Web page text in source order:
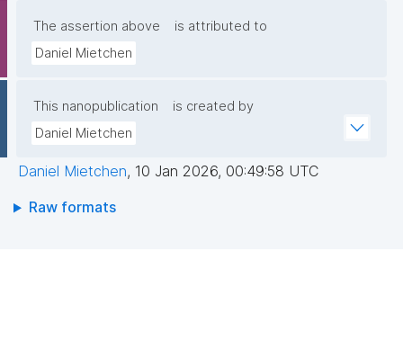
The assertion above
is attributed to
Daniel Mietchen
This nanopublication
is created by
Daniel Mietchen
Daniel Mietchen, 10 Jan 2026, 00:49:58 UTC
Raw formats